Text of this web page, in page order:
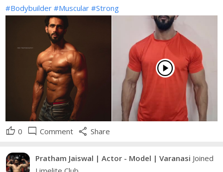
#Bodybuilder #Muscular #Strong
play_circle
thumb_up 0 mode_comment Comment share Share
Pratham Jaiswal | Actor - Model | Varanasi Joined